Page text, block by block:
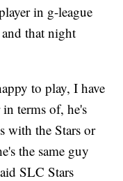
in g-league
that night
to play, I have
in terms of, he's
with the Stars or
the same guy
SLC Stars